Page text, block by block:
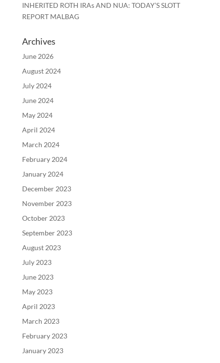
INHERITED ROTH IRAs AND NUA: TODAY’S SLOTT
REPORT MALBAG
Archives
June 2026
August 2024
July 2024
June 2024
May 2024
April 2024
March 2024
February 2024
January 2024
December 2023
November 2023
October 2023
September 2023
August 2023
July 2023
June 2023
May 2023
April 2023
March 2023
February 2023
January 2023